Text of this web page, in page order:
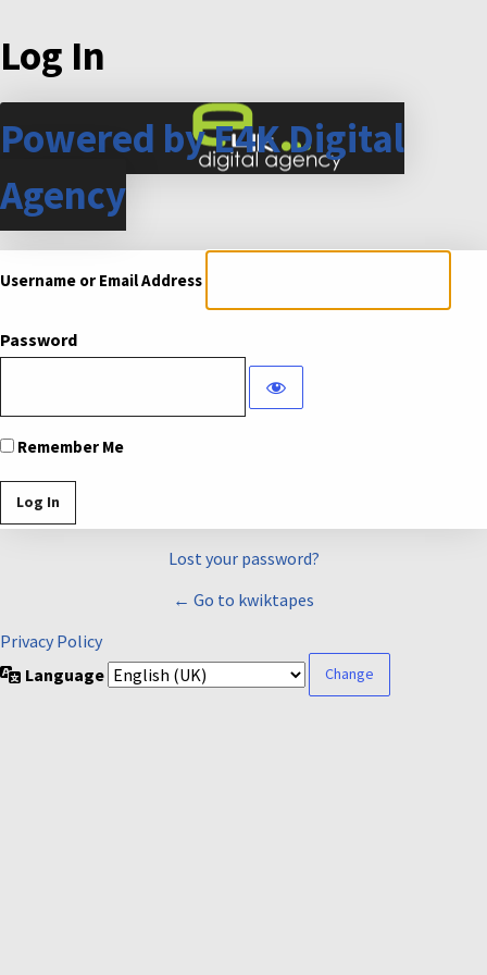
Log In
Powered by E4K Digital
Agency
Username or Email Address
Password
Remember Me
Lost your password?
← Go to kwiktapes
Privacy Policy
Language